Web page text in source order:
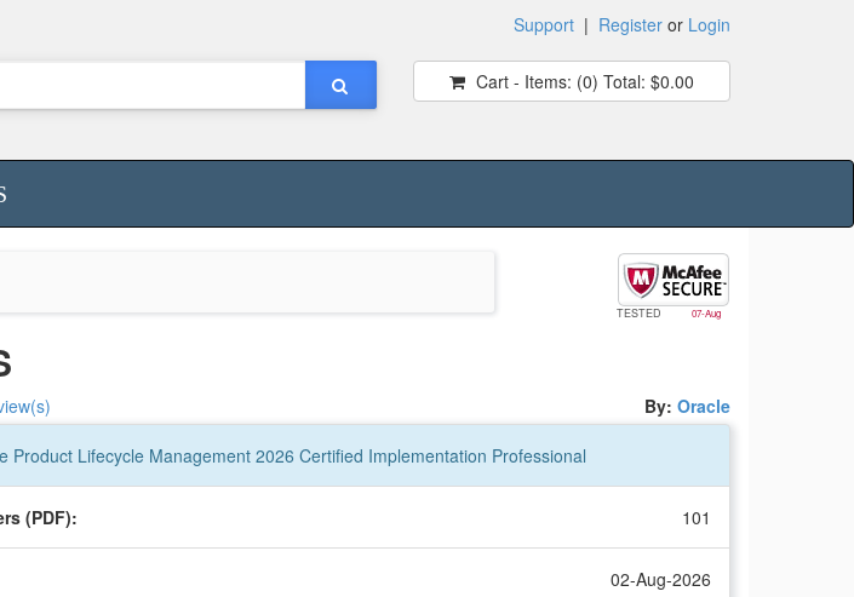
Support | Register or Login
Cart - Items: (0) Total: $0.00
TESTED 07-Aug
By: Oracle
Product Lifecycle Management 2026 Certified Implementation Professional
(PDF): 101
02-Aug-2026